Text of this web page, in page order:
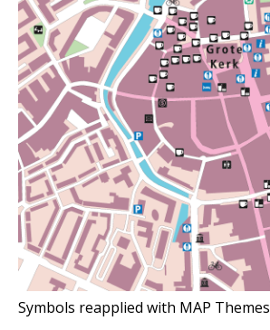
Symbols reapplied with MAP Themes